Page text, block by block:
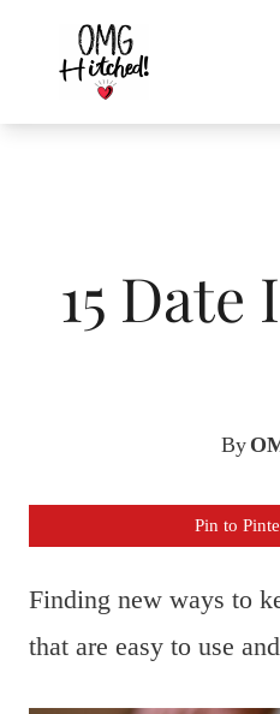
content
15
By
Pin to
Finding new ways to
that are easy to use